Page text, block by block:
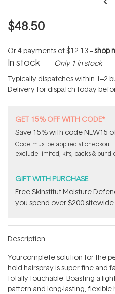
$48.50
Or 4 payments of$12.13 --shop
In stock Only 1 in stock
Typically dispatches within 1–2
Delivery for dispatch today
GET 15% OFF WITH CODE*
Save 15% with code NEW15
Code must be applied at checkout.
exclude limited, kits, packs &
GIFT WITH PURCHASE
Free Skinstitut Moisture
you spend over $200 sitewide.
Description
Yourcomplete solution for the
hold hairspray is super fine and
totally touchable. Boasting a
pattern and long-lasting,